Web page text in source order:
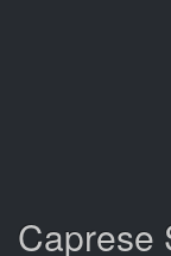
Caprese